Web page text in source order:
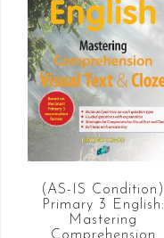
(AS-IS Condition)
Primary 3 English:
Mastering